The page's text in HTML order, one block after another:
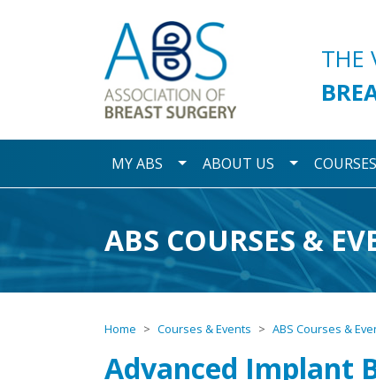
THE
MY ABS Toggle Dropdown
ABOUT US Toggle
ABS COURSES &
Home Courses & Events ABS Courses &
Advanced Implant